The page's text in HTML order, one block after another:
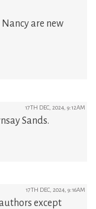
are new
17TH DEC, 2024, 9:12AM
Sands.
17TH DEC, 2024, 9:16AM
except